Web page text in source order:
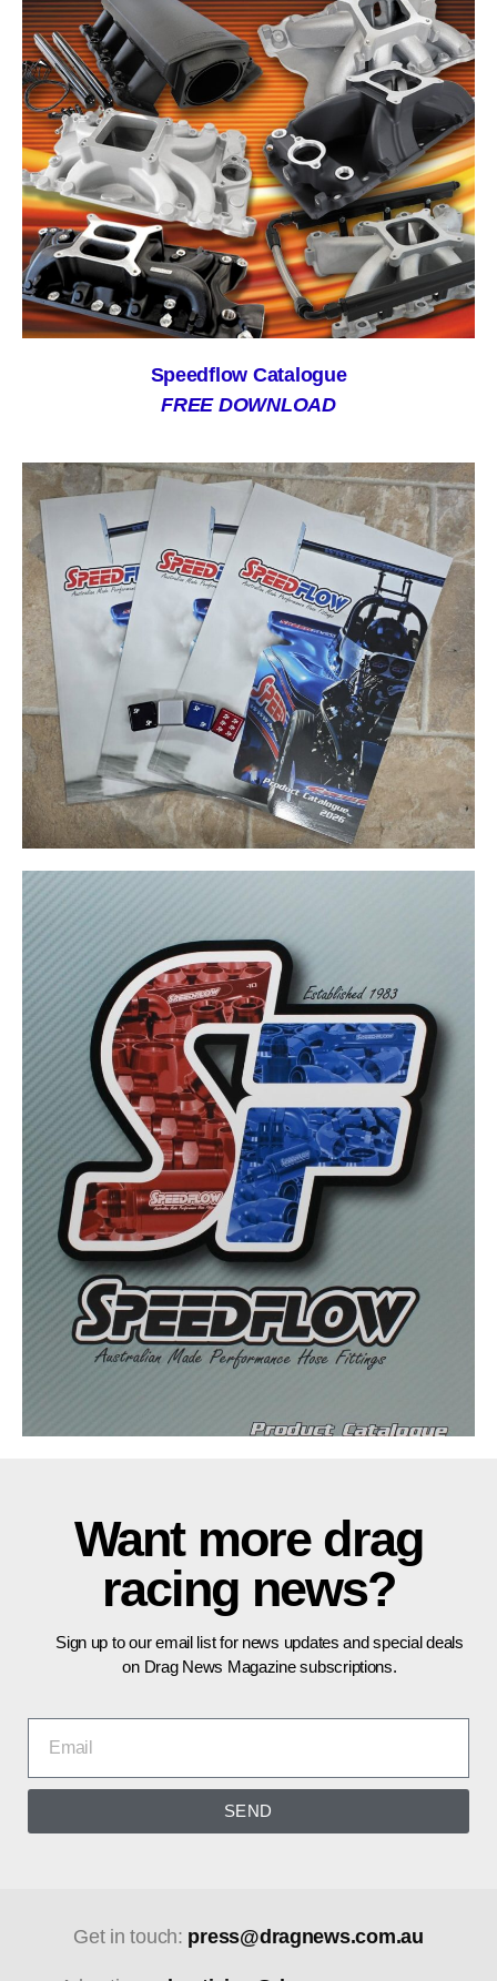
Speedflow Catalogue
FREE DOWNLOAD
Want more drag
racing news?
Sign up to our email list for news updates and special deals
on Drag News Magazine subscriptions.
SEND
Get in touch: press@dragnews.com.au